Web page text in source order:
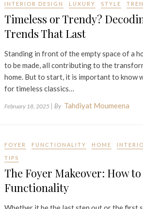
INTERIOR DESIGN LUXURY STYLE
Timeless or Trendy?
Trends That Last
Standing in front of the empty space of a
to be made, all contributing to the
home. But to start, it is important to know
for timeless classics…
February 18, 2025 | By Tahdiyat Moumeena
FOYER FUNCTIONALITY HOME
TIPS
The Foyer Makeover: How
Functionality